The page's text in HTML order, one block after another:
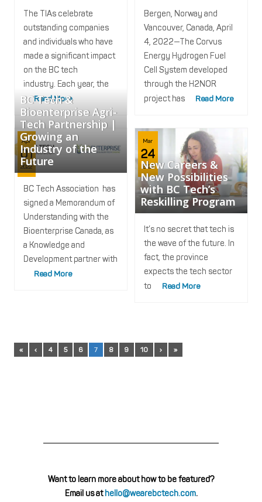
The TIAs celebrate
outstanding companies
and individuals who have
made a significant impact
on the BC tech
industry. Each year, the
Read More
Bergen, Norway and
Vancouver, Canada, April
4, 2022—The Corvus
Energy Hydrogen Fuel
Cell System developed
through the H2NOR
project has
Read More
Apr
01
2022
BC Tech &
Bioenterprise Agri-
Tech Partnership |
Growing an
Industry of the
Future
BC Tech Association has
signed a Memorandum of
Understanding with the
Bioenterprise Canada, as
a Knowledge and
Development partner with
Read More
Mar
24
2022
New Careers &
New Possibilities
with BC Tech’s
Reskilling Program
It’s no secret that tech is
the wave of the future. In
fact, the province
expects the tech sector
to
Read More
« ‹ 4 5 6 7 8 9 10 › »
Want to learn more about how to be featured?
Email us athello@wearebctech.com.